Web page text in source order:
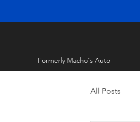
Formerly Macho's Auto
All Posts